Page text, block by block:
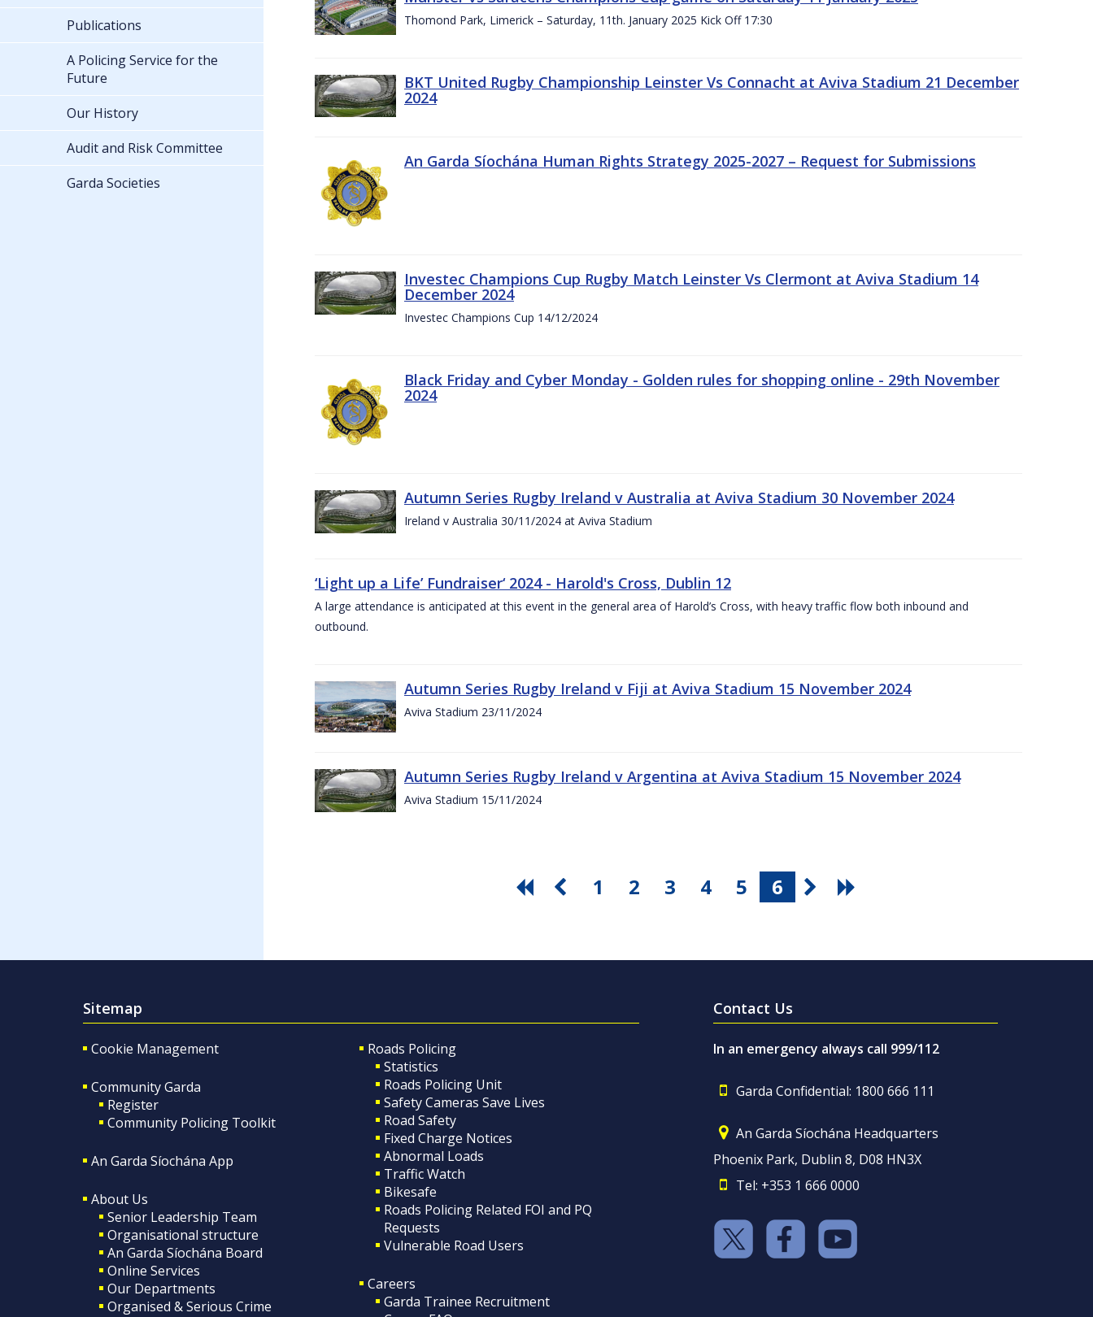
Thomond Park, Limerick – Saturday, 11th. January 2025 Kick Off 17:30
BKT United Rugby Championship Leinster Vs Connacht at Aviva Stadium 21 December
2024
An Garda Síochána Human Rights Strategy 2025-2027 – Request for Submissions
Investec Champions Cup Rugby Match Leinster Vs Clermont at Aviva Stadium 14
December 2024
Investec Champions Cup 14/12/2024
Black Friday and Cyber Monday - Golden rules for shopping online - 29th November
2024
Autumn Series Rugby Ireland v Australia at Aviva Stadium 30 November 2024
Ireland v Australia 30/11/2024 at Aviva Stadium
‘Light up a Life’ Fundraiser‘ 2024 - Harold's Cross, Dublin 12
A large attendance is anticipated at this event in the general area of Harold’s Cross, with heavy traffic flow both inbound and
outbound.
Autumn Series Rugby Ireland v Fiji at Aviva Stadium 15 November 2024
Aviva Stadium 23/11/2024
Autumn Series Rugby Ireland v Argentina at Aviva Stadium 15 November 2024
Aviva Stadium 15/11/2024
1 2 3 4 5 6
Publications
A Policing Service for the
Future
Our History
Audit and Risk Committee
Garda Societies
Sitemap
Cookie Management
Community Garda
Register
Community Policing Toolkit
An Garda Síochána App
About Us
Senior Leadership Team
Organisational structure
An Garda Síochána Board
Online Services
Our Departments
Organised & Serious Crime
Roads Policing
Statistics
Roads Policing Unit
Safety Cameras Save Lives
Road Safety
Fixed Charge Notices
Abnormal Loads
Traffic Watch
Bikesafe
Roads Policing Related FOI and PQ
Requests
Vulnerable Road Users
Careers
Garda Trainee Recruitment
Contact Us
In an emergency always call 999/112
Garda Confidential: 1800 666 111
An Garda Síochána Headquarters
Phoenix Park, Dublin 8, D08 HN3X
Tel: +353 1 666 0000